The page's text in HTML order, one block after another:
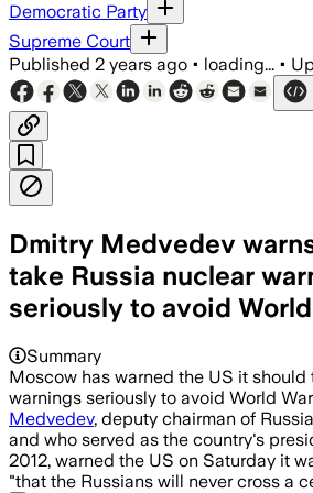
Democratic Party
Supreme Court
Published 2 years ago • loading... •
Dmitry Medvedev
take Russia nuclear
seriously to avoid
Summary
Moscow has warned the US it should
warnings seriously to avoid World
Medvedev, deputy chairman of
and who served as the country's
2012, warned the US on Saturday it
"that the Russians will never cross a